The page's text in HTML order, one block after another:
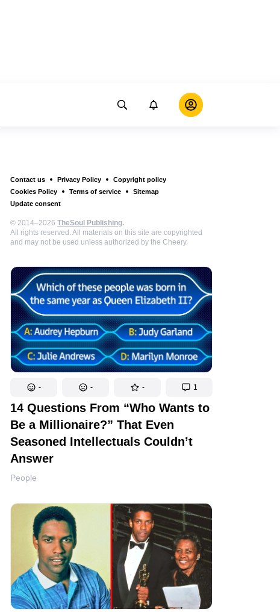
Contact us Privacy Policy
Copyright policy
Cookies Policy
Terms of service
Sitemap
Update consent
© 2014–2026 TheSoul Publishing.
All rights reserved. All materials on this site are copyrighted
and may not be used unless authorized by the Cheery.
- - - 1
14 Questions From “Who Wants to
Be a Millionaire?” That Even
Seasoned Intellectuals Couldn’t
Answer
People